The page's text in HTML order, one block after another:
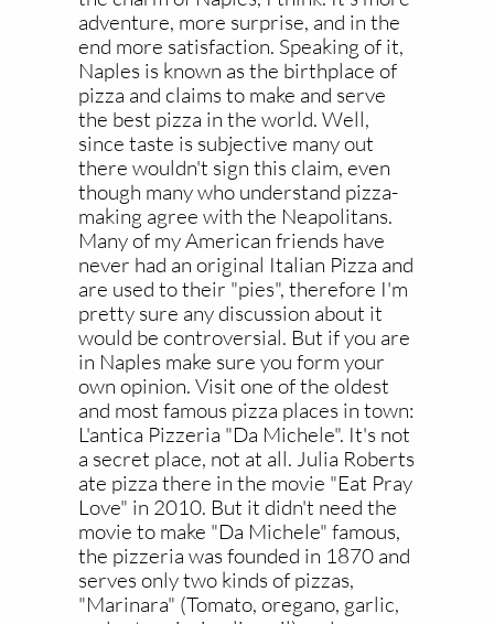
adventure, more surprise, and in the
end more satisfaction. Speaking of it,
Naples is known as the birthplace of
pizza and claims to make and serve
the best pizza in the world. Well,
since taste is subjective many out
there wouldn't sign this claim, even
though many who understand pizza-
making agree with the Neapolitans.
Many of my American friends have
never had an original Italian Pizza and
are used to their "pies", therefore I'm
pretty sure any discussion about it
would be controversial. But if you are
in Naples make sure you form your
own opinion. Visit one of the oldest
and most famous pizza places in town:
L'antica Pizzeria "Da Michele". It's not
a secret place, not at all. Julia Roberts
ate pizza there in the movie "Eat Pray
Love" in 2010. But it didn't need the
movie to make "Da Michele" famous,
the pizzeria was founded in 1870 and
serves only two kinds of pizzas,
"Marinara" (Tomato, oregano, garlic,